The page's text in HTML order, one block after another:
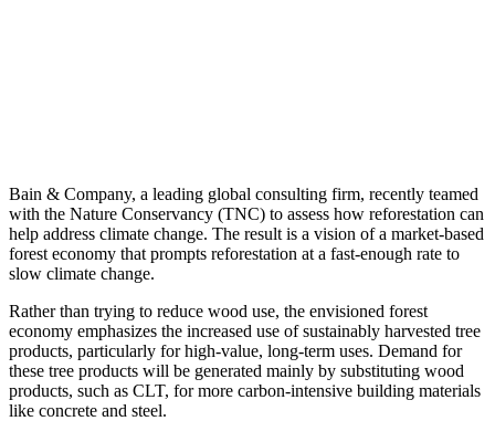
Bain & Company, a leading global consulting firm, recently teamed
with the Nature Conservancy (TNC) to assess how reforestation can
help address climate change. The result is a vision of a market-based
forest economy that prompts reforestation at a fast-enough rate to
slow climate change.
Rather than trying to reduce wood use, the envisioned forest
economy emphasizes the increased use of sustainably harvested tree
products, particularly for high-value, long-term uses. Demand for
these tree products will be generated mainly by substituting wood
products, such as CLT, for more carbon-intensive building materials
like concrete and steel.